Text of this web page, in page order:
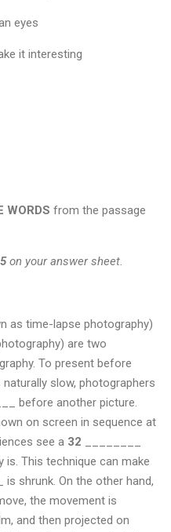
eyes
it interesting
WORDS from the passage
on your answer sheet.
as time-lapse photography)
are two
To present before
slow, photographers
before another picture.
on screen in sequence at
see a 32
This technique can make
shrunk. On the other hand,
the movement is
and then projected on